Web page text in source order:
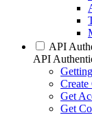
API
API
Create
Get
Get